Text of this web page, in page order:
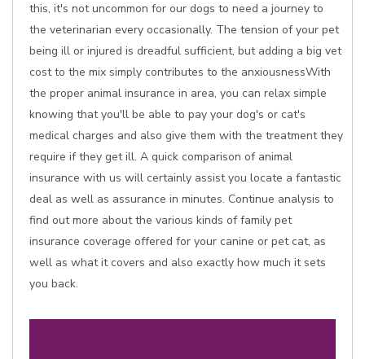
this, it's not uncommon for our dogs to need a journey to
the veterinarian every occasionally. The tension of your pet
being ill or injured is dreadful sufficient, but adding a big vet
cost to the mix simply contributes to the anxiousnessWith
the proper animal insurance in area, you can relax simple
knowing that you'll be able to pay your dog's or cat's
medical charges and also give them with the treatment they
require if they get ill. A quick comparison of animal
insurance with us will certainly assist you locate a fantastic
deal as well as assurance in minutes. Continue analysis to
find out more about the various kinds of family pet
insurance coverage offered for your canine or pet cat, as
well as what it covers and also exactly how much it sets
you back.